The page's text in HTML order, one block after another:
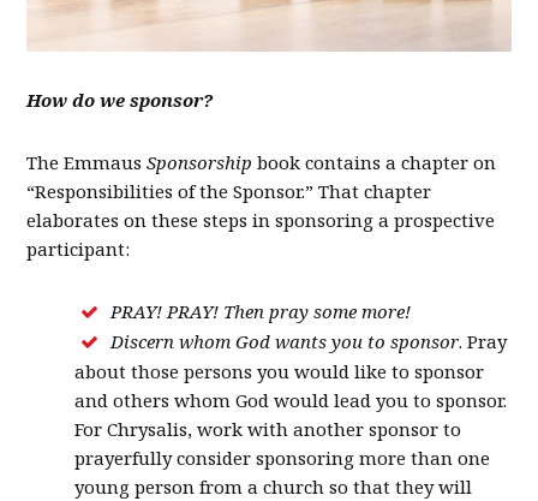
How do we sponsor?
The EmmausSponsorship book contains a chapter on
“Responsibilities of the Sponsor.” That chapter
elaborates on these steps in sponsoring a prospective
participant:
PRAY! PRAY! Then pray some more!
Discern whom God wants you to sponsor. Pray
about those persons you would like to sponsor
and others whom God would lead you to sponsor.
For Chrysalis, work with another sponsor to
prayerfully consider sponsoring more than one
young person from a church so that they will